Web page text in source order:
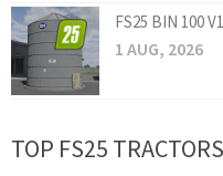
FS25 BIN 100
1 AUG, 2026
TOP FS25 TRACTORS